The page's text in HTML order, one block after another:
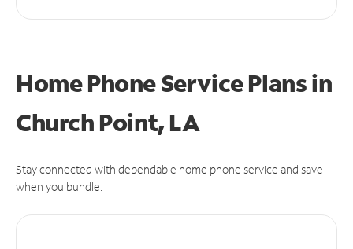
Home Phone Service Plansin
Church Point, LA
Stay connected with dependable home phone service and save
when you bundle.